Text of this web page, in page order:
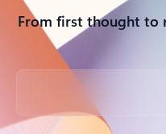
From first thought to
Back to tabs